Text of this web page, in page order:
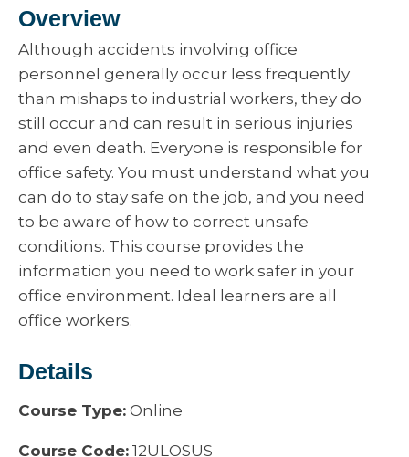
Overview
Although accidents involving office
personnel generally occur less frequently
than mishaps to industrial workers, they do
still occur and can result in serious injuries
and even death. Everyone is responsible for
office safety. You must understand what you
can do to stay safe on the job, and you need
to be aware of how to correct unsafe
conditions. This course provides the
information you need to work safer in your
office environment. Ideal learners are all
office workers.
Details
Course Type: Online
Course Code: 12ULOSUS